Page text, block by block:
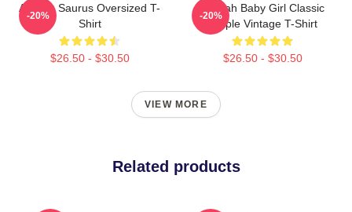
Aaliyah Saurus Oversized T-
Shirt
$26.50 - $30.50
-20%
Aaliyah Baby Girl Classic
Purple Vintage T-Shirt
$26.50 - $30.50
-20%
VIEW MORE
Related products